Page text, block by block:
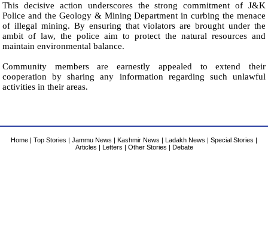
This decisive action underscores the strong commitment of J&K
Police and the Geology & Mining Department in curbing the menace
of illegal mining. By ensuring that violators are brought under the
ambit of law, the police aim to protect the natural resources and
maintain environmental balance.
Community members are earnestly appealed to extend their
cooperation by sharing any information regarding such unlawful
activities in their areas.
Home Top Stories Jammu News Kashmir News Ladakh News Special Stories
Articles
Letters Other Stories Debate